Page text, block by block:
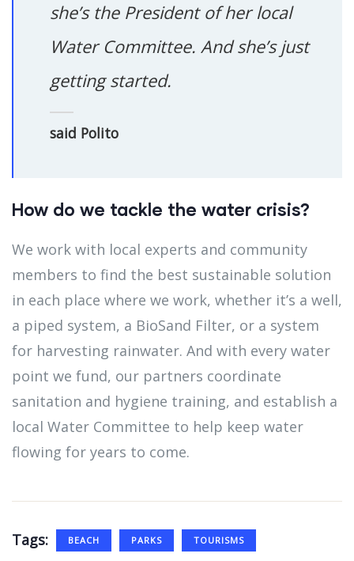
she’s the President of her local
Water Committee. And she’s just
getting started.
said Polito
How do we tackle the water crisis?
We work with local experts and community
members to find the best sustainable solution
in each place where we work, whether it’s a well,
a piped system, a BioSand Filter, or a system
for harvesting rainwater. And with every water
point we fund, our partners coordinate
sanitation and hygiene training, and establish a
local Water Committee to help keep water
flowing for years to come.
Tags: BEACH PARKS TOURISMS